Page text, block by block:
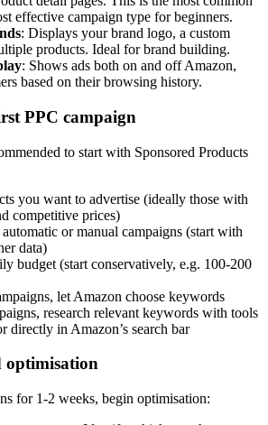
effective campaign type for beginners.
: Displays your brand logo, a custom
products. Ideal for brand building.
: Shows ads both on and off Amazon,
based on their browsing history.
PPC campaign
to start with Sponsored Products
you want to advertise (ideally those with
competitive prices)
or manual campaigns (start with
data)
budget (start conservatively, e.g. 100-200
let Amazon choose keywords
research relevant keywords with tools
directly in Amazon’s search bar
optimisation
for 1-2 weeks, begin optimisation: